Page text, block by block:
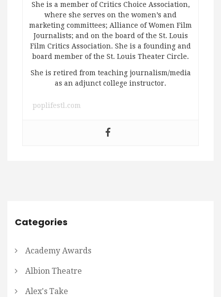
She is a member of Critics Choice Association,
where she serves on the women’s and
marketing committees; Alliance of Women Film
Journalists; and on the board of the St. Louis
Film Critics Association. She is a founding and
board member of the St. Louis Theater Circle.
She is retired from teaching journalism/media
as an adjunct college instructor.
poplifestl.com
Categories
Academy Awards
Albion Theatre
Alex's Take